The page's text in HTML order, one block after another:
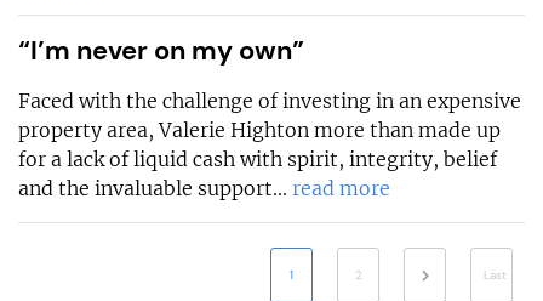
“I’m never on my own”
Faced with the challenge of investing in an expensive
property area, Valerie Highton more than made up
for a lack of liquid cash with spirit, integrity, belief
and the invaluable support... read more
1 2 Last